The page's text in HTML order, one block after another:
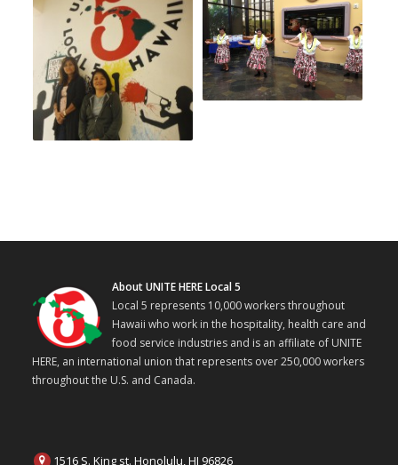
About UNITE HERE Local 5
Local 5 represents 10,000 workers throughout
Hawaii who work in the hospitality, health care and
food service industries and is an affiliate of UNITE
HERE, an international union that represents over 250,000 workers
throughout the U.S. and Canada.
1516 S. King st. Honolulu, HI 96826